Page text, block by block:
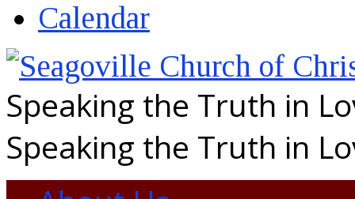
Calendar
Speaking the Truth in
Speaking the Truth in